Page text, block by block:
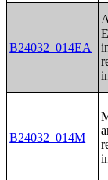
B24032_014EA
B24032_014M